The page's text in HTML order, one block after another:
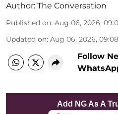
Author: The Conversation
Published on: Aug 06, 2026,
Updated on: Aug 06, 2026, 09:08
Follow
Add NG As A